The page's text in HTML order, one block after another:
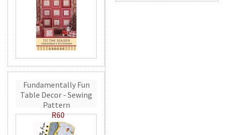
Fundamentally Fun
Table Decor - Sewing
Pattern
R60